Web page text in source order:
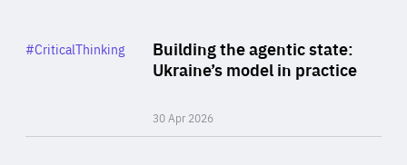
Building the agentic state:
Ukraine’s model in practice
30 Apr 2026
Category
#CriticalThinking